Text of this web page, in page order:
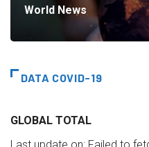
World News
DATA COVID-19
GLOBAL TOTAL